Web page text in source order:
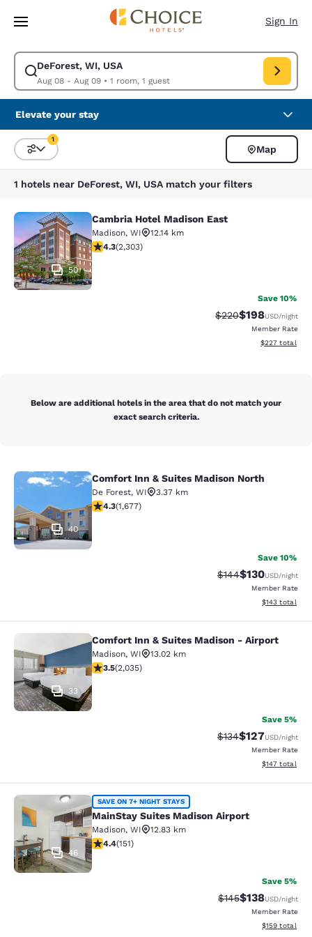
Skip To Main Content
Sign In
DeForest, WI, USA
Aug 08 - Aug 09• 1 room, 1 guest
Modify search for DeForest, WI, USA. Check in date Aug 08, Check out
Elevate your stay
Sort and Filter
1
Map
1 hotels near DeForest, WI, USA match your filters
Cambria Hotel Madison East
50
Cambria Hotel Madison East
Madison, WI
12.14 km
4.3 stars rating. Excellent. 2303 reviews
4.3(2,303)
Save 10%
Strikethrough Rate:
$220Discounted
$198USD/night
Member Rate
View
$227 total
Below are additional hotels in the area that do not match your
exact search criteria.
Comfort Inn & Suites Madison North
40
Comfort Inn & Suites Madison North
De Forest, WI
3.37 km
4.31 stars rating. Excellent. 1677 reviews
4.3(1,677)
Save 10%
Strikethrough Rate:
$144Discounted
$130USD/night
Member Rate
View
$143 total
Comfort Inn & Suites Madison -
33
Comfort Inn & Suites Madison - Airport
Madison, WI
13.02 km
3.47 stars rating. Good. 2035 reviews
3.5(2,035)
Save 5%
Strikethrough Rate:
$134Discounted
$127USD/night
Member Rate
View
$147 total
MainStay Suites Madison Airport
46
SAVE ON 7+ NIGHT STAYS
MainStay Suites Madison Airport
Madison, WI
12.83 km
4.42 stars rating. Excellent. 151 reviews
4.4(151)
Save 5%
Strikethrough Rate:
$145Discounted
$138USD/night
Member Rate
View
$159 total